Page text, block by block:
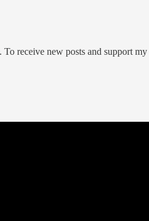
receive new posts and support